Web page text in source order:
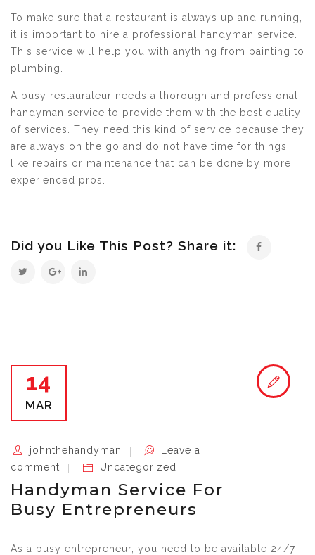
To make sure that a restaurant is always up and running,
it is important to hire a professional handyman service.
This service will help you with anything from painting to
plumbing.
A busy restaurateur needs a thorough and professional
handyman service to provide them with the best quality
of services. They need this kind of service because they
are always on the go and do not have time for things
like repairs or maintenance that can be done by more
experienced pros.
Did you Like This Post? Share it:
14
MAR
johnthehandyman
Leave a
comment
Uncategorized
Handyman Service For
Busy Entrepreneurs
As a busy entrepreneur, you need to be available 24/7